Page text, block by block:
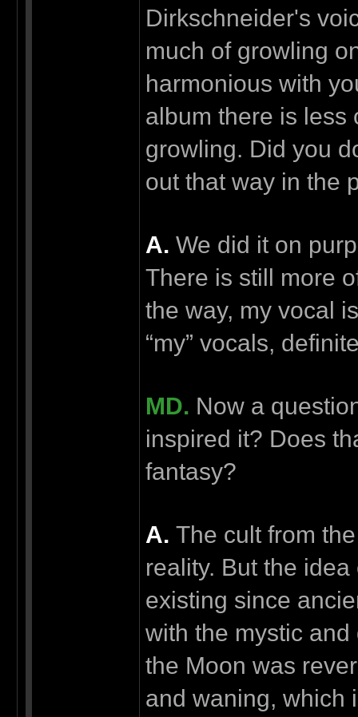
Dirkschneider's
much of growling
harmonious with
album there is less
growling. Did you
out that way in the
А. We did it on
There is still more
the way, my vocal
“my” vocals,
MD. Now a
inspired it? Does
fantasy?
А. The cult from
reality. But the
existing since
with the mystic
the Moon was
and waning, which